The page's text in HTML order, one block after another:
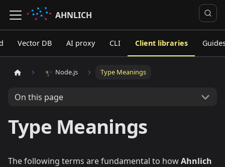
AHNLICH
Vector DB AI proxy CLI Client libraries
Node.js Type Meanings
On this page
Type Meanings
The following terms are fundamental to howAhnlich